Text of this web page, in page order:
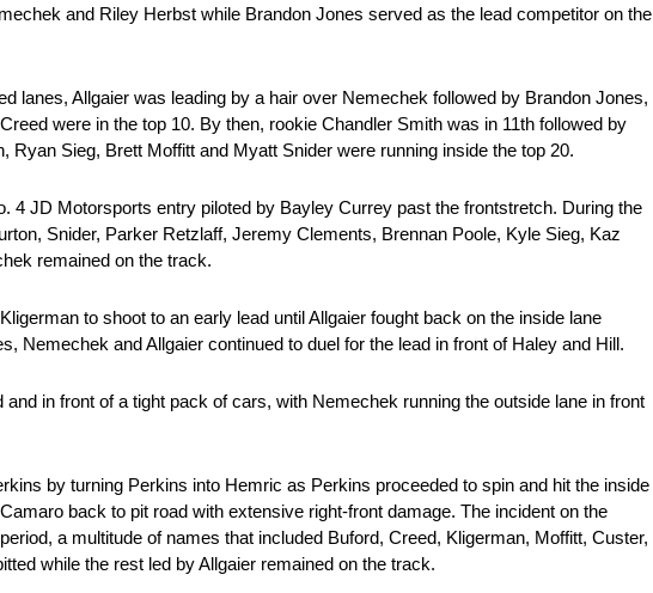
and Riley Herbst while Brandon Jones served as the lead competitor on the
lanes, Allgaier was leading by a hair over Nemechek followed by Brandon Jones,
were in the top 10. By then, rookie Chandler Smith was in 11th followed by
Sieg, Brett Moffitt and Myatt Snider were running inside the top 20.
4 JD Motorsports entry piloted by Bayley Currey past the frontstretch. During the
Snider, Parker Retzlaff, Jeremy Clements, Brennan Poole, Kyle Sieg, Kaz
remained on the track.
to shoot to an early lead until Allgaier fought back on the inside lane
Nemechek and Allgaier continued to duel for the lead in front of Haley and Hill.
in front of a tight pack of cars, with Nemechek running the outside lane in front
by turning Perkins into Hemric as Perkins proceeded to spin and hit the inside
back to pit road with extensive right-front damage. The incident on the
a multitude of names that included Buford, Creed, Kligerman, Moffitt, Custer,
while the rest led by Allgaier remained on the track.